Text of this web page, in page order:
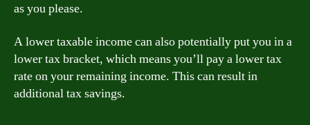
as you please.
A lower taxable income can also potentially put you in a
lower tax bracket, which means you’ll pay a lower tax
rate on your remaining income. This can result in
additional tax savings.